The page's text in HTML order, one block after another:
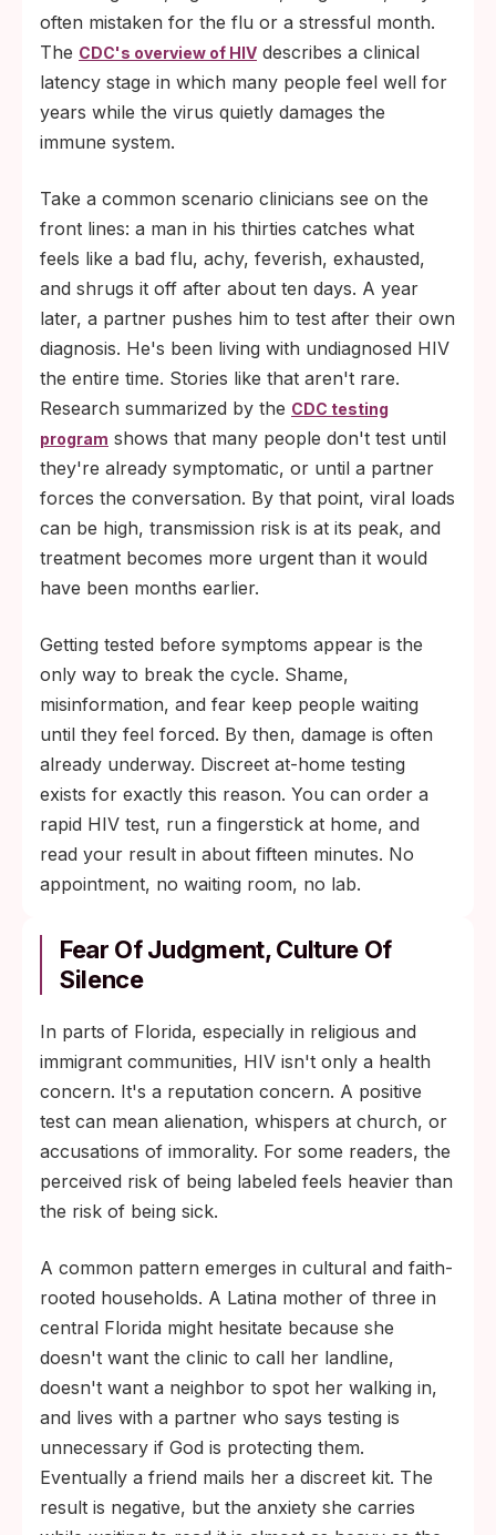
often mistaken for the flu or a stressful month.
The CDC's overview of HIV describes a clinical
latency stage in which many people feel well for
years while the virus quietly damages the
immune system.
Take a common scenario clinicians see on the
front lines: a man in his thirties catches what
feels like a bad flu, achy, feverish, exhausted,
and shrugs it off after about ten days. A year
later, a partner pushes him to test after their own
diagnosis. He's been living with undiagnosed HIV
the entire time. Stories like that aren't rare.
Research summarized by the CDC testing
program shows that many people don't test until
they're already symptomatic, or until a partner
forces the conversation. By that point, viral loads
can be high, transmission risk is at its peak, and
treatment becomes more urgent than it would
have been months earlier.
Getting tested before symptoms appear is the
only way to break the cycle. Shame,
misinformation, and fear keep people waiting
until they feel forced. By then, damage is often
already underway. Discreet at-home testing
exists for exactly this reason. You can order a
rapid HIV test, run a fingerstick at home, and
read your result in about fifteen minutes. No
appointment, no waiting room, no lab.
Fear Of Judgment, Culture Of
Silence
In parts of Florida, especially in religious and
immigrant communities, HIV isn't only a health
concern. It's a reputation concern. A positive
test can mean alienation, whispers at church, or
accusations of immorality. For some readers, the
perceived risk of being labeled feels heavier than
the risk of being sick.
A common pattern emerges in cultural and faith-
rooted households. A Latina mother of three in
central Florida might hesitate because she
doesn't want the clinic to call her landline,
doesn't want a neighbor to spot her walking in,
and lives with a partner who says testing is
unnecessary if God is protecting them.
Eventually a friend mails her a discreet kit. The
result is negative, but the anxiety she carries